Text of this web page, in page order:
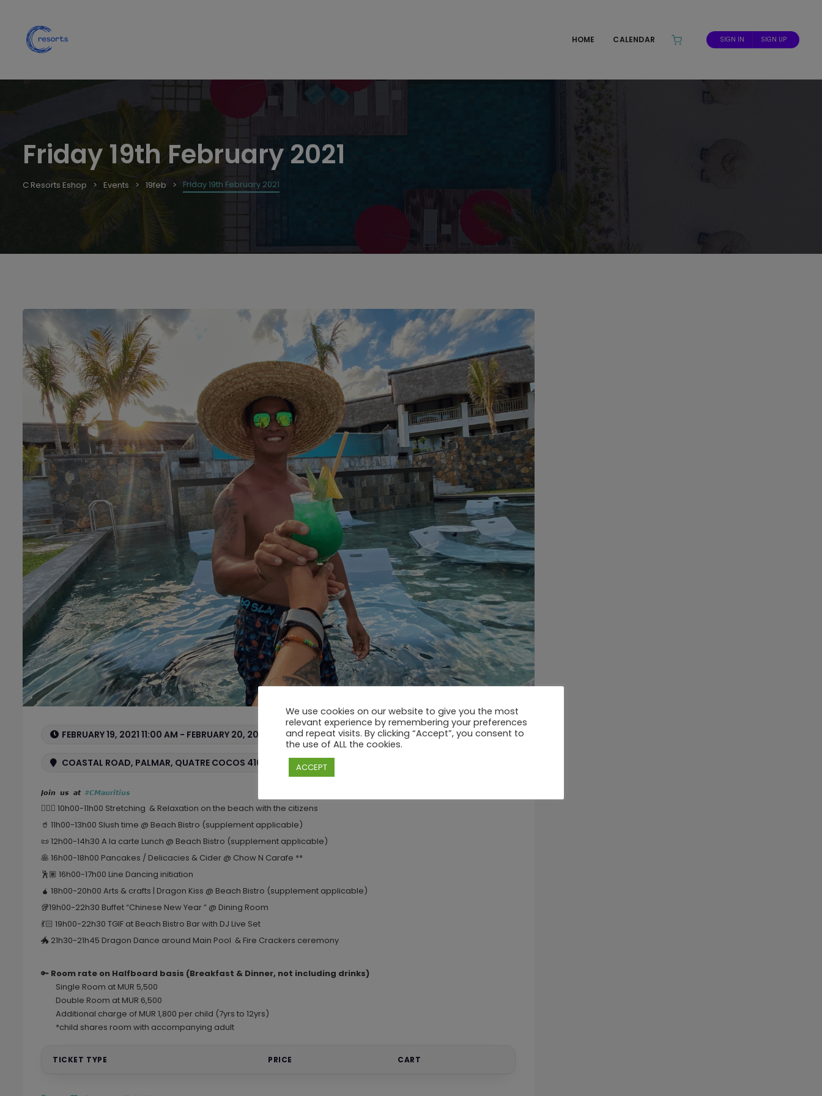
HOME CALENDAR SIGN IN SIGN UP
Friday 19th February 2021
C Resorts Eshop Events 19feb Friday 19th February 2021
FEBRUARY 19, 2021 11:00 AM - FEBRUARY 20, 2021 3:00 PM
COASTAL ROAD, PALMAR, QUATRE COCOS 41604, MAURITIUS
𝙅𝙤𝙞𝙣 𝙪𝙨 𝙖𝙩 #𝘾𝙈𝙖𝙪𝙧𝙞𝙩𝙞𝙪𝙨
🤸🏽‍♀️ 10h00-11h00 Stretching & Relaxation on the beach with the citizens
🥤 11h00-13h00 Slush time @ Beach Bistro (supplement applicable)
📜 12h00-14h30 A la carte Lunch @ Beach Bistro (supplement applicable)
🥞 16h00-18h00 Pancakes / Delicacies & Cider @ Chow N Carafe **
🕺🏽 16h00-17h00 Line Dancing initiation
🧉 18h00-20h00 Arts & crafts | Dragon Kiss @ Beach Bistro (supplement applicable)
🥡19h00-22h30 Buffet “Chinese New Year ” @ Dining Room
💃🏻 19h00-22h30 TGIF at Beach Bistro Bar with DJ Live Set
🐲 21h30-21h45 Dragon Dance around Main Pool & Fire Crackers ceremony
🔑 Room rate on Halfboard basis (Breakfast & Dinner, not including drinks)
Single Room at MUR 5,500
Double Room at MUR 6,500
Additional charge of MUR 1,800 per child (7yrs to 12yrs)
*child shares room with accompanying adult
TICKET TYPE PRICE CART
We use cookies on our website to give you the most
relevant experience by remembering your preferences
and repeat visits. By clicking “Accept”, you consent to
the use of ALL the cookies.
ACCEPT